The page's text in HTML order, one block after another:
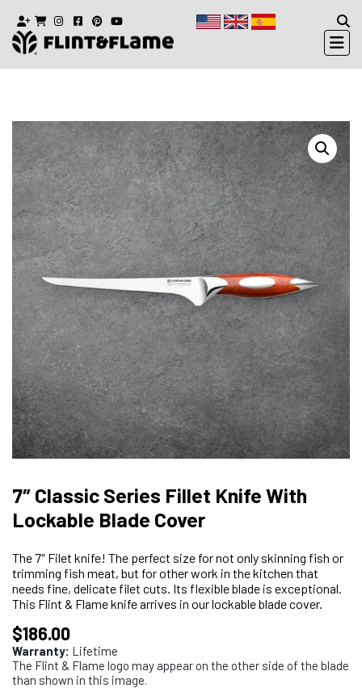
7″ Classic Series Fillet Knife With
Lockable Blade Cover
The 7″ Filet knife! The perfect size for not only skinning fish or
trimming fish meat, but for other work in the kitchen that
needs fine, delicate filet cuts. Its flexible blade is exceptional.
This Flint & Flame knife arrives in our lockable blade cover.
$186.00
Warranty: Lifetime
The Flint & Flame logo may appear on the other side of the blade
than shown in this image.